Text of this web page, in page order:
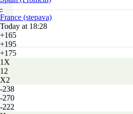
-
France (stepava)
Today at 18:28
+165
+195
+175
1X
12
X2
-238
-270
-222